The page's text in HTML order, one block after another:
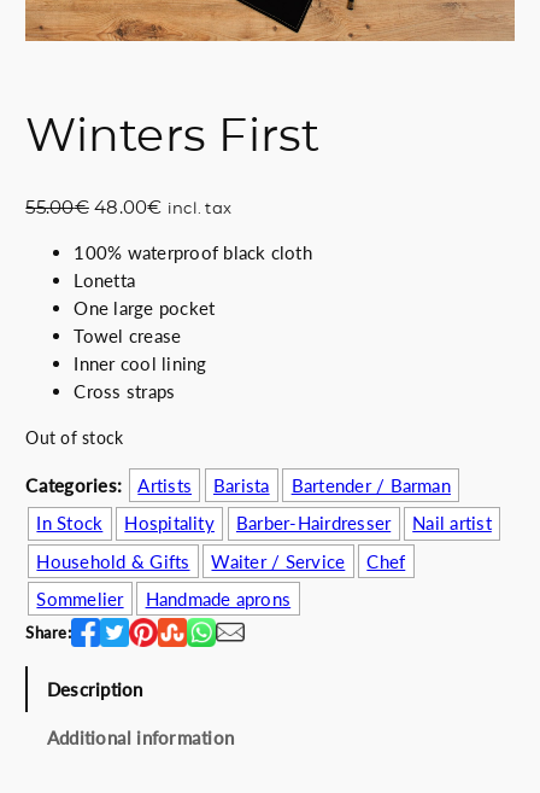
Winters First
55.00€ O
i
g
i
n
a
l
i
c
e
w
a
s
:
5
5
.
48.00€C
r
e
n
t
p
c
e
i
s
:
4
8
0
incl. tax
100% waterproof black cloth
Lonetta
One large pocket
Towel crease
Inner cool lining
Cross straps
Out of stock
Categories: Artists Barista
Bartender / Barman
In Stock
Hospitality Barber-Hairdresser
Nail artist
Household & Gifts
Waiter / Service
Chef
Sommelier
Handmade aprons
Share:
Description
Additional information